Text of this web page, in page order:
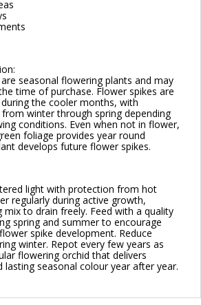
seasonal flowering plants and may
time of purchase. Flower spikes are
the cooler months, with
winter through spring depending
conditions. Even when not in flower,
foliage provides year round
develops future flower spikes.
light with protection from hot
regularly during active growth,
to drain freely. Feed with a quality
spring and summer to encourage
spike development. Reduce
winter. Repot every few years as
flowering orchid that delivers
lasting seasonal colour year after year.